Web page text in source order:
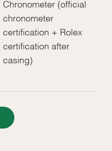
Chronometer (official
chronometer
certification + Rolex
certification after
casing)